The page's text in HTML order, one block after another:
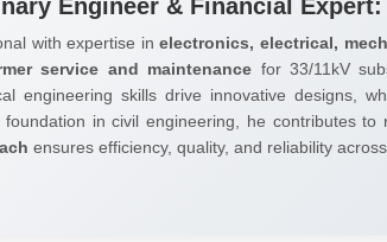
Engineer & Financial Expert:
with expertise inelectronics, electrical,
service and maintenance for 33/11kV
engineering skills drive innovative designs,
in civil engineering, he contributes to
ensures efficiency, quality, and reliability